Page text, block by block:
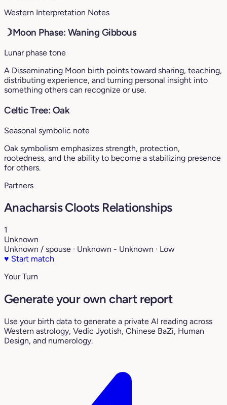
Western Interpretation Notes
☽Moon Phase: Waning Gibbous
Lunar phase tone
A Disseminating Moon birth points toward sharing, teaching,
distributing experience, and turning personal insight into
something others can recognize or use.
Celtic Tree: Oak
Seasonal symbolic note
Oak symbolism emphasizes strength, protection,
rootedness, and the ability to become a stabilizing presence
for others.
Partners
Anacharsis Cloots Relationships
1
Unknown
Unknown / spouse · Unknown - Unknown · Low
♥ Start match
Your Turn
Generate your own chart report
Use your birth data to generate a private AI reading across
Western astrology, Vedic Jyotish, Chinese BaZi, Human
Design, and numerology.